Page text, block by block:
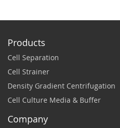
Products
Cell Separation
Cell Strainer
Density Gradient Centrifugation
Cell Culture Media & Buffer
Company